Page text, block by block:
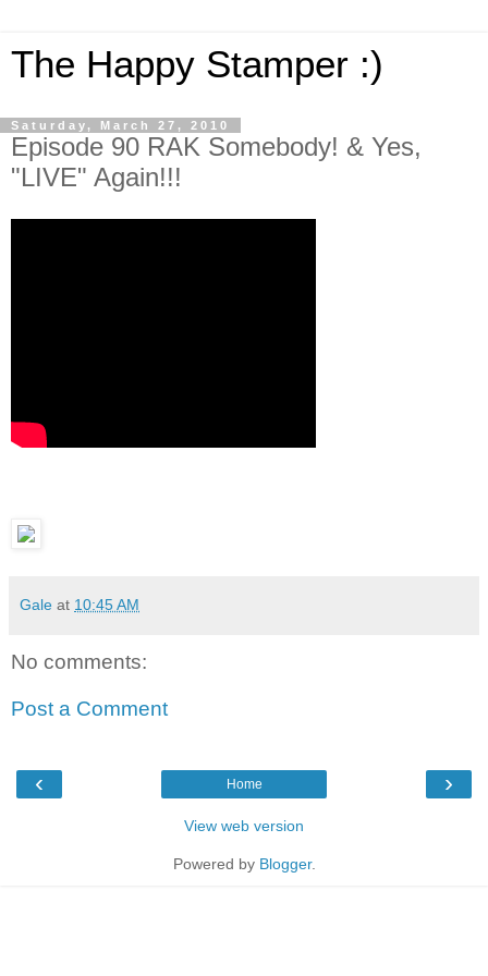
The Happy Stamper :)
Saturday, March 27, 2010
Episode 90 RAK Somebody! & Yes,
"LIVE" Again!!!
Gale at 10:45 AM
No comments:
Post a Comment
‹ ›
Home
View web version
Powered by Blogger.